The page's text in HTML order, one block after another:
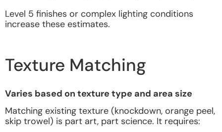
Level 5 finishes or complex lighting conditions
increase these estimates.
Texture Matching
Varies based on texture type and area size
Matching existing texture (knockdown, orange peel,
skip trowel) is part art, part science. It requires: